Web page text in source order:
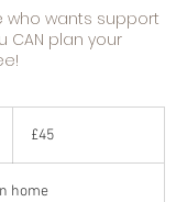
who wants support
CAN plan your
pounds
£45
home